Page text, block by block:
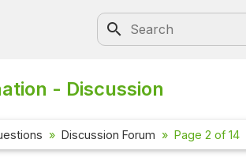
- Discussion
Discussion Forum Page 2 of 14